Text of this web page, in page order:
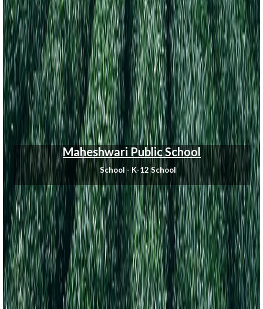
Maheshwari Public School
School - K-12 School